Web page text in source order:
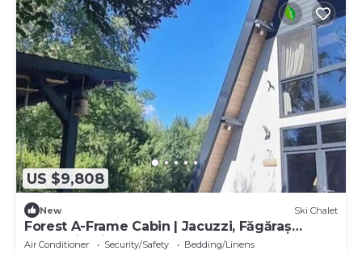
US $9,808
New Ski Chalet
Forest A-Frame Cabin | Jacuzzi, Făgăraș
Mountain Views & Near Transfăgărășan
Air Conditioner Security/Safety
Bedding/Linens